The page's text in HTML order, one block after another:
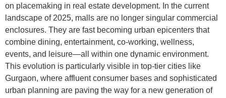
on placemaking in real estate development. In the current
landscape of 2025, malls are no longer singular commercial
enclosures. They are fast becoming urban epicenters that
combine dining, entertainment, co-working, wellness,
events, and leisure—all within one dynamic environment.
This evolution is particularly visible in top-tier cities like
Gurgaon, where affluent consumer bases and sophisticated
urban planning are paving the way for a new generation of